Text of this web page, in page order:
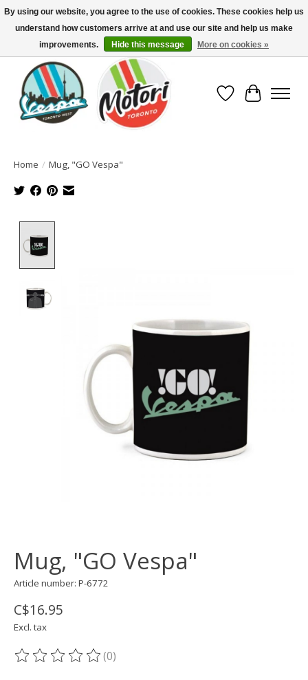
North America's Oldest Factory Authorized Dealer - (416) 588-8377..................
SIGN UP/LOG IN TO DISPLAY PRICING
Wish List
Cart
Home / Mug, "GO Vespa"
Mug, "GO Vespa"
Article number: P-6772
C$16.95
Excl. tax
The rating of this product is
(0)
By using our website, you agree to the use of cookies. These cookies help us
understand how customers arrive at and use our site and help us make
improvements.
Hide this message More on cookies »